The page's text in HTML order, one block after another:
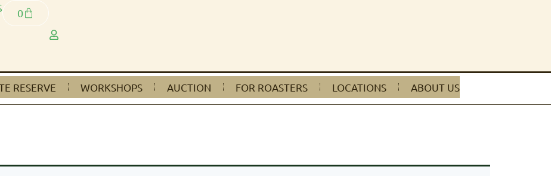
0
RESERVE WORKSHOPS AUCTION FOR ROASTERS LOCATIONS ABOUT US